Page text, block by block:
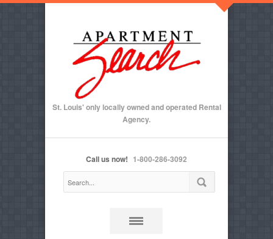
St. Louis' only locally owned and operated Rental
Agency.
Call us now! 1-800-286-3092